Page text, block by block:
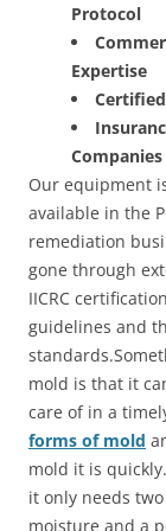
Protocol
Expertise
Certified
Companies
Our equipment
available in the
remediation
gone through
IICRC
guidelines and
mold is that it
care of in a
forms of mold
mold it is
it only needs
moisture and a